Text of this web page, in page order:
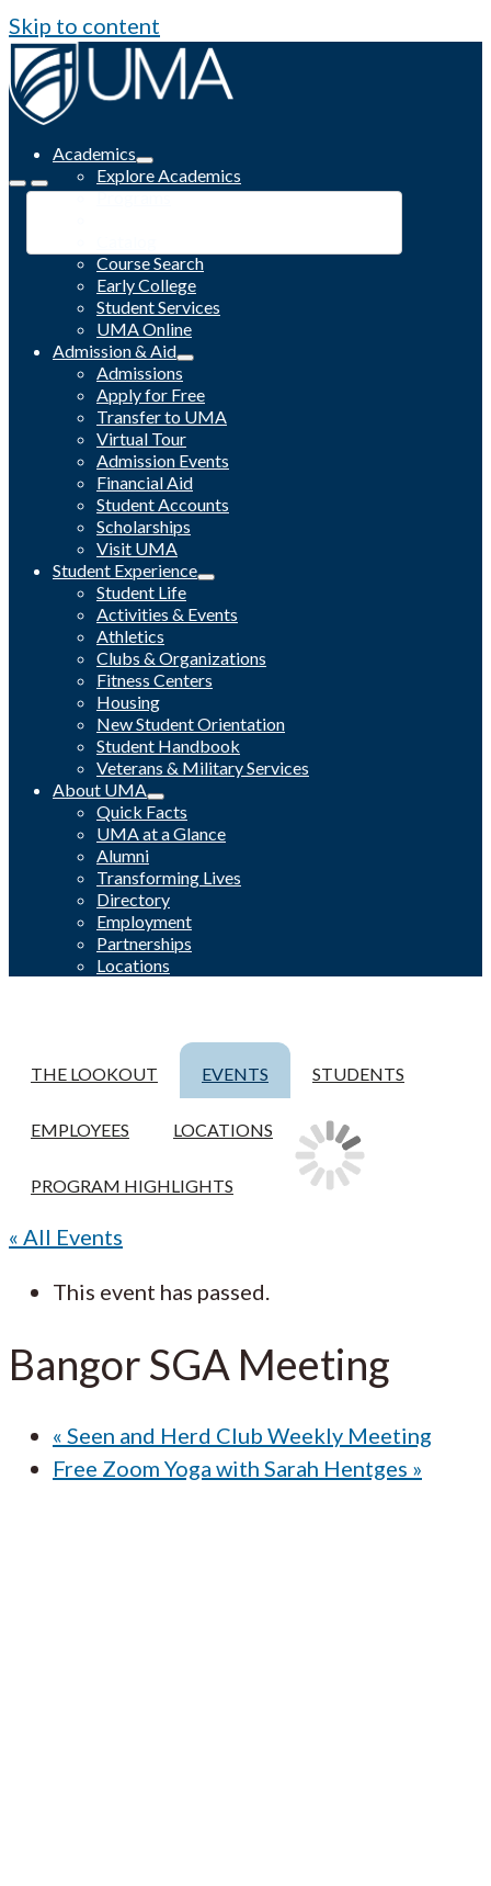
Skip to content
Academics
Explore Academics
Programs
Course Search
Early College
Student Services
UMA Online
Admission & Aid
Admissions
Apply for Free
Transfer to UMA
Virtual Tour
Admission Events
Financial Aid
Student Accounts
Scholarships
Visit UMA
Student Experience
Student Life
Activities & Events
Athletics
Clubs & Organizations
Fitness Centers
Housing
New Student Orientation
Student Handbook
Veterans & Military Services
About UMA
Quick Facts
UMA at a Glance
Alumni
Transforming Lives
Directory
Employment
Partnerships
Locations
THE LOOKOUT EVENTS STUDENTS
EMPLOYEES LOCATIONS
PROGRAM HIGHLIGHTS
« All Events
This event has passed.
Bangor SGA Meeting
« Seen and Herd Club Weekly Meeting
Free Zoom Yoga with Sarah Hentges »